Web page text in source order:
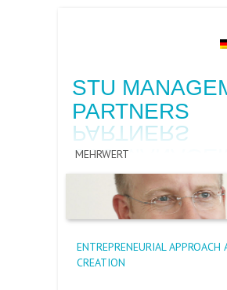
STU
PARTNERS
ENTREPRENEURIAL APPROACH
CREATION